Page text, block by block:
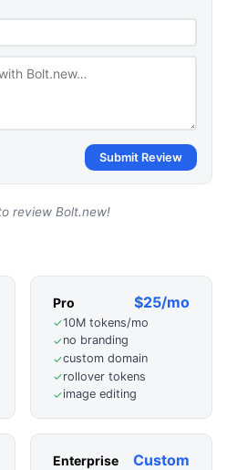
Submit Review
review Bolt.new!
Pro $25/mo
✓10M tokens/mo
✓no branding
✓custom domain
✓rollover tokens
✓image editing
Enterprise Custom